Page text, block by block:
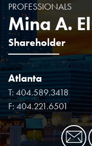
PROFESSIONALS
Mina A.
Shareholder
Atlanta
T: 404.589.3418
F:404.221.6501